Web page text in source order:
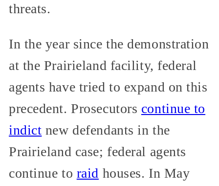
threats.
In the year since the demonstration
at the Prairieland facility, federal
agents have tried to expand on this
precedent. Prosecutors continue to
indict new defendants in the
Prairieland case; federal agents
continue to raid houses. In May